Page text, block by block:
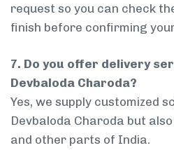
request so you can check
finish before confirming
7. Do you offer delivery
Devbaloda Charoda?
Yes, we supply customized
Devbaloda Charoda but
and other parts of India.